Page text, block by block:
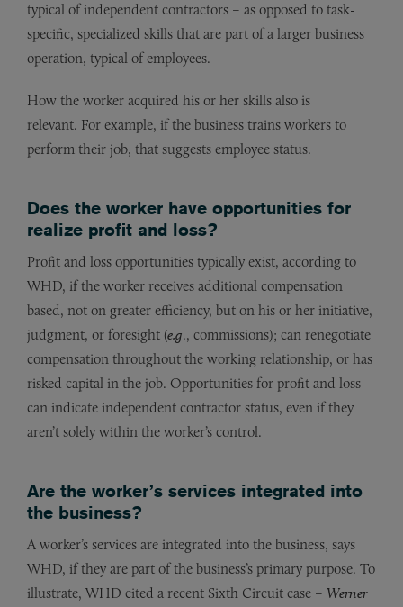
typical of independent contractors – as opposed to task-
specific, specialized skills that are part of a larger business
operation, typical of employees.
How the worker acquired his or her skills also is
relevant. For example, if the business trains workers to
perform their job, that suggests employee status.
Does the worker have opportunities for
realize profit and loss?
Profit and loss opportunities typically exist, according to
WHD, if the worker receives additional compensation
based, not on greater efficiency, but on his or her initiative,
judgment, or foresight (e.g., commissions); can renegotiate
compensation throughout the working relationship, or has
risked capital in the job. Opportunities for profit and loss
can indicate independent contractor status, even if they
aren’t solely within the worker’s control.
Are the worker’s services integrated into
the business?
A worker’s services are integrated into the business, says
WHD, if they are part of the business’s primary purpose. To
illustrate, WHD cited a recent Sixth Circuit case – Werner